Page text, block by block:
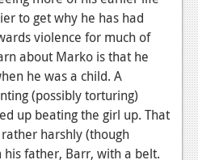
to get why he has had
violence for much of
about Marko is that he
he was a child. A
(possibly torturing)
up beating the girl up. That
harshly (though
father, Barr, with a belt.